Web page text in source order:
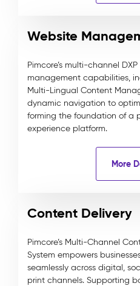
Website
Pimcore’s multi-channel
management capabilities,
Multi-Lingual Content
dynamic navigation to
forming the foundation of a
experience platform.
More
Content Delivery
Pimcore’s Multi-Channel
System empowers
seamlessly across digital,
print channels. Supporting